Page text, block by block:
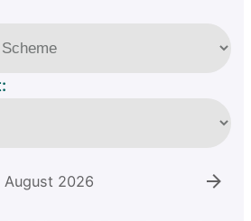
August 2026